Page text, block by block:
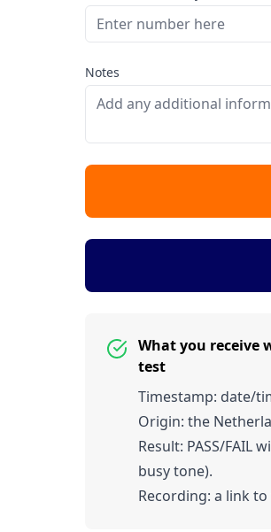
Notes
What you receive
test
Timestamp: date/
Origin: the
Result: PASS/FAIL
busy tone).
Recording: a link